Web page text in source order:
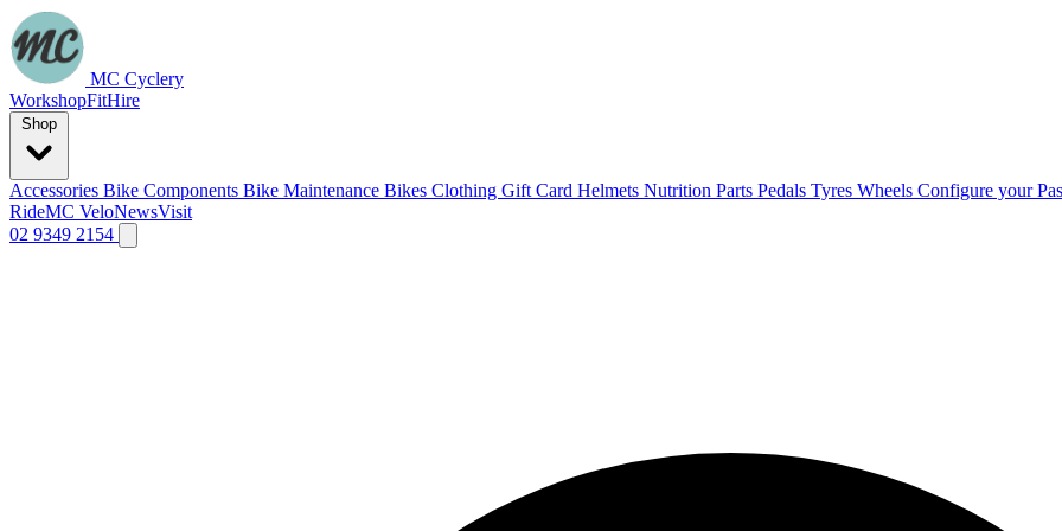
MC Cyclery
WorkshopFitHire
Accessories Bike Components Bike Maintenance Bikes Clothing Gift Card Helmets Nutrition Parts Pedals Tyres Wheels Configure your
RideMC VeloNewsVisit
02 9349 2154